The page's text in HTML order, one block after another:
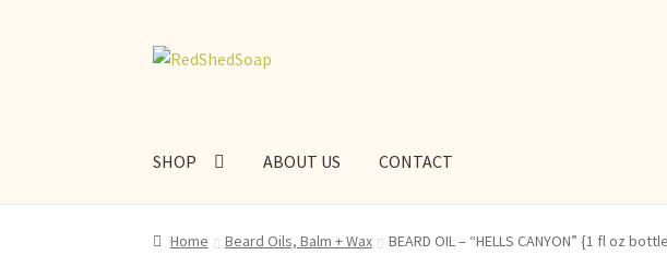
Skip
Skip
SHOP ABOUT US CONTACT
Home Beard Oils, Balm + Wax BEARD OIL – “HELLS CANYON” {1 fl oz